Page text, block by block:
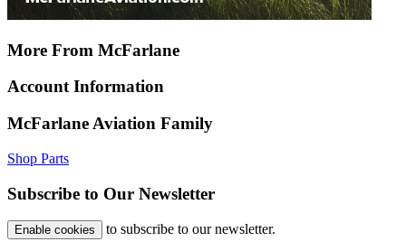
More From McFarlane
Account Information
McFarlane Aviation Family
Shop Parts
Subscribe to Our Newsletter
Enable cookies to subscribe to our newsletter.